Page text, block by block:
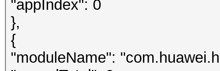
"appIndex": 0
},
{
"moduleName":